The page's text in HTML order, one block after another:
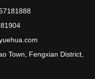
Town, Fengxian District,